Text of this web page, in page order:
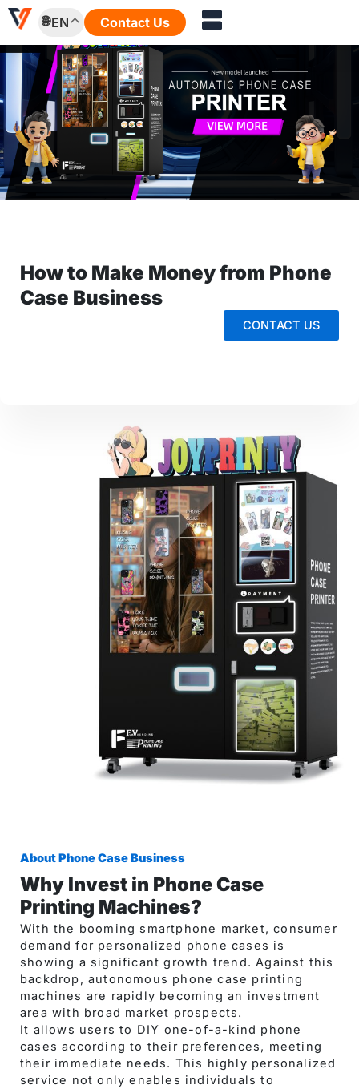
Skip
EN Contact Us
How to Make Money from Phone
Case Business
CONTACT US
About Phone Case Business​
Why Invest in Phone Case
Printing Machines?
With the booming smartphone market, consumer
demand for personalized phone cases is
showing a significant growth trend. Against this
backdrop, autonomous phone case printing
machines are rapidly becoming an investment
area with broad market prospects.
It allows users to DIY one-of-a-kind phone
cases according to their preferences, meeting
their immediate needs. This highly personalized
service not only enables individuals to